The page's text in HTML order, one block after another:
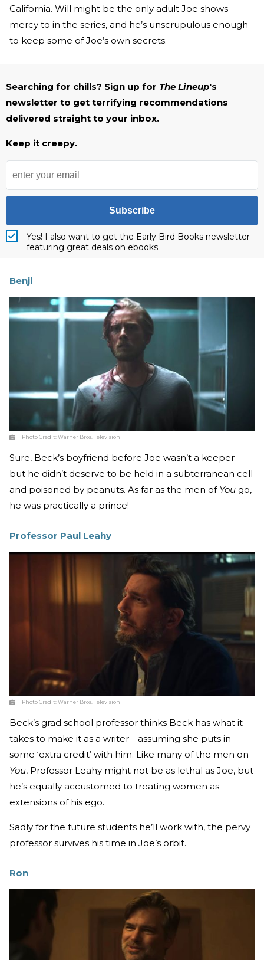
California. Will might be the only adult Joe shows
mercy to in the series, and he’s unscrupulous enough
to keep some of Joe’s own secrets.
Searching for chills? Sign up for The Lineup's
newsletter to get terrifying recommendations
delivered straight to your inbox.
Keep it creepy.
Subscribe
Yes! I also want to get the Early Bird Books newsletter
featuring great deals on ebooks.
Benji
Photo Credit:Warner Bros. Television
Sure, Beck’s boyfriend before Joe wasn’t a keeper—
but he didn’t deserve to be held in a subterranean cell
and poisoned by peanuts. As far as the men of You go,
he was practically a prince!
Professor Paul Leahy
Photo Credit:Warner Bros. Television
Beck’s grad school professor thinks Beck has what it
takes to make it as a writer—assuming she puts in
some ‘extra credit’ with him. Like many of the men on
You, Professor Leahy might not be as lethal as Joe, but
he’s equally accustomed to treating women as
extensions of his ego.
Sadly for the future students he’ll work with, the pervy
professor survives his time in Joe’s orbit.
Ron